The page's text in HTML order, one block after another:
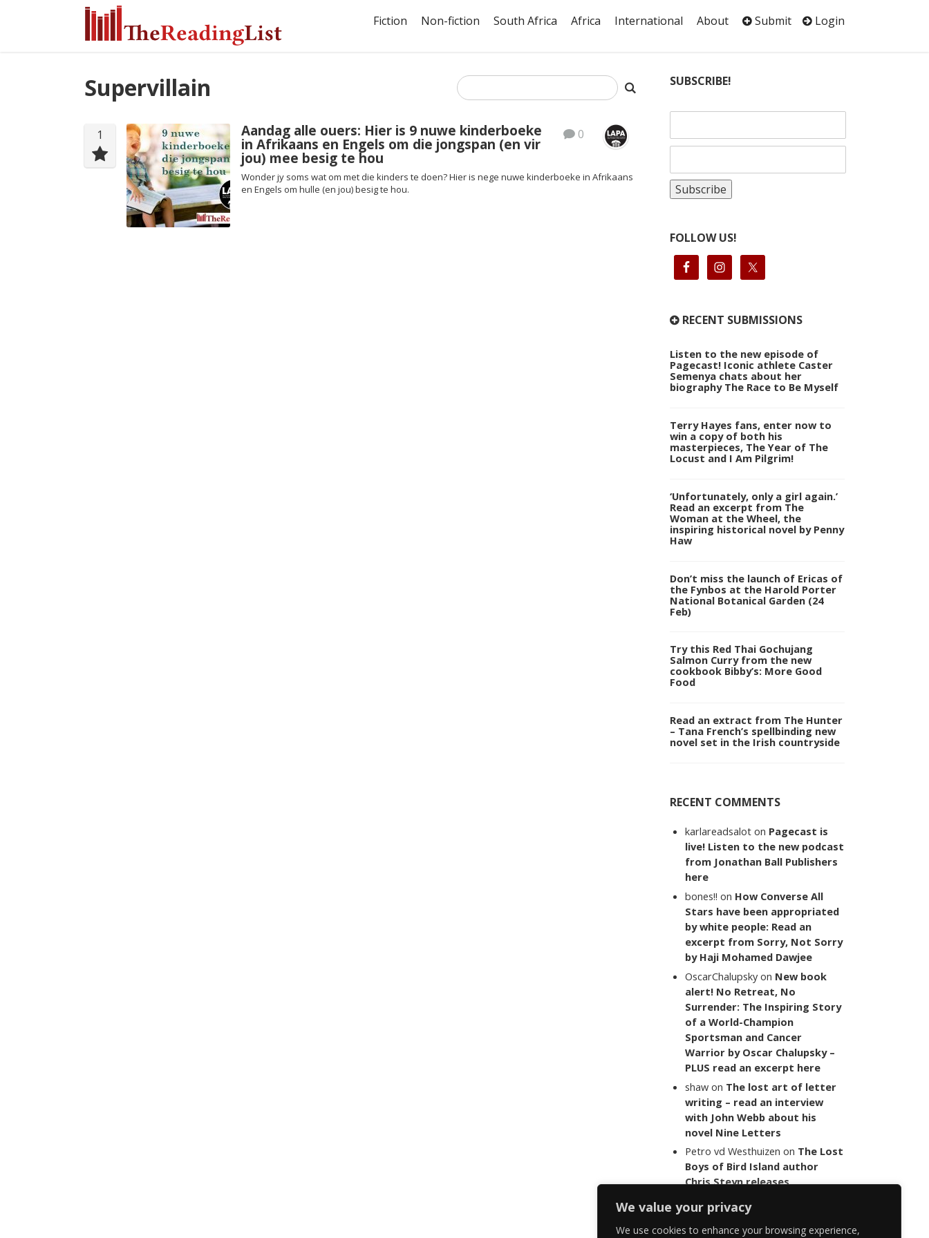
We value your privacy
We use cookies to enhance your browsing experience,
Fiction Non-fiction South Africa Africa International About Submit Login
Supervillain
1 0
Aandag alle ouers: Hier is 9 nuwe kinderboeke
in Afrikaans en Engels om die jongspan (en vir
jou) mee besig te hou
Wonder jy soms wat om met die kinders te doen? Hier is nege nuwe kinderboeke in Afrikaans
en Engels om hulle (en jou) besig te hou.
SUBSCRIBE!
FOLLOW US!
RECENT SUBMISSIONS
Listen to the new episode of
Pagecast! Iconic athlete Caster
Semenya chats about her
biography The Race to Be Myself
Terry Hayes fans, enter now to
win a copy of both his
masterpieces, The Year of The
Locust and I Am Pilgrim!
‘Unfortunately, only a girl again.’
Read an excerpt from The
Woman at the Wheel, the
inspiring historical novel by Penny
Haw
Don’t miss the launch of Ericas of
the Fynbos at the Harold Porter
National Botanical Garden (24
Feb)
Try this Red Thai Gochujang
Salmon Curry from the new
cookbook Bibby’s: More Good
Food
Read an extract from The Hunter
– Tana French’s spellbinding new
novel set in the Irish countryside
RECENT COMMENTS
karlareadsalot on Pagecast is
live! Listen to the new podcast
from Jonathan Ball Publishers
here
bones!! on How Converse All
Stars have been appropriated
by white people: Read an
excerpt from Sorry, Not Sorry
by Haji Mohamed Dawjee
OscarChalupsky on New book
alert! No Retreat, No
Surrender: The Inspiring Story
of a World-Champion
Sportsman and Cancer
Warrior by Oscar Chalupsky –
PLUS read an excerpt here
shaw on The lost art of letter
writing – read an interview
with John Webb about his
novel Nine Letters
Petro vd Westhuizen on The Lost
Boys of Bird Island author
Chris Steyn releases
last words of her late co-
author Mark Minnie